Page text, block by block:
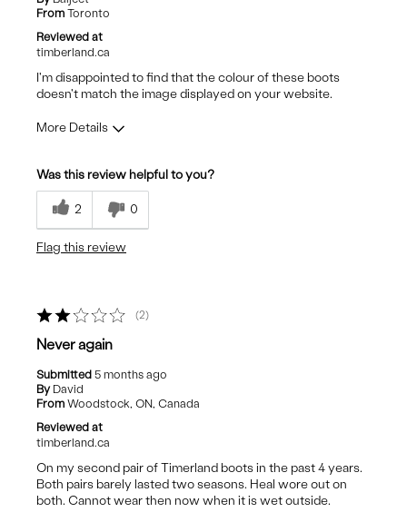
From Toronto
Reviewed at
timberland.ca
I'm disappointed to find that the colour of these boots
doesn't match the image displayed on your website.
More Details
Attractive Design
Durable
Was this review helpful to you?
2 0
Flag this review
2
Never again
Submitted 5 months ago
By David
From Woodstock, ON, Canada
Reviewed at
timberland.ca
On my second pair of Timerland boots in the past 4 years.
Both pairs barely lasted two seasons. Heal wore out on
both. Cannot wear then now when it is wet outside.